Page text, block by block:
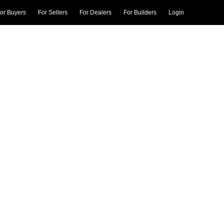
Buyers For Sellers For Dealers For Builders Login